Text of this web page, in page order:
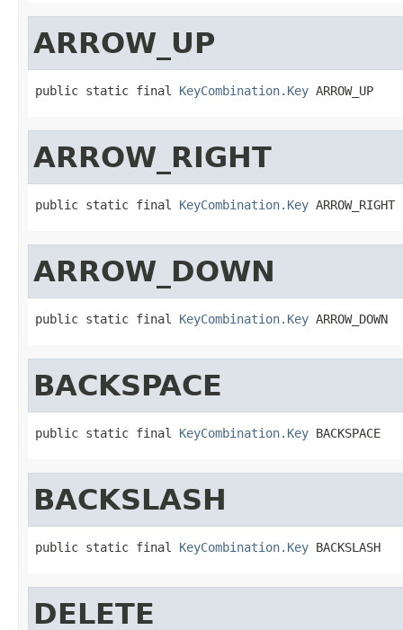
ARROW_UP
public static final KeyCombination.Key ARROW_UP
ARROW_RIGHT
public static final KeyCombination.Key ARROW_RIGHT
ARROW_DOWN
public static final KeyCombination.Key ARROW_DOWN
BACKSPACE
public static final KeyCombination.Key BACKSPACE
BACKSLASH
public static final KeyCombination.Key BACKSLASH
DELETE